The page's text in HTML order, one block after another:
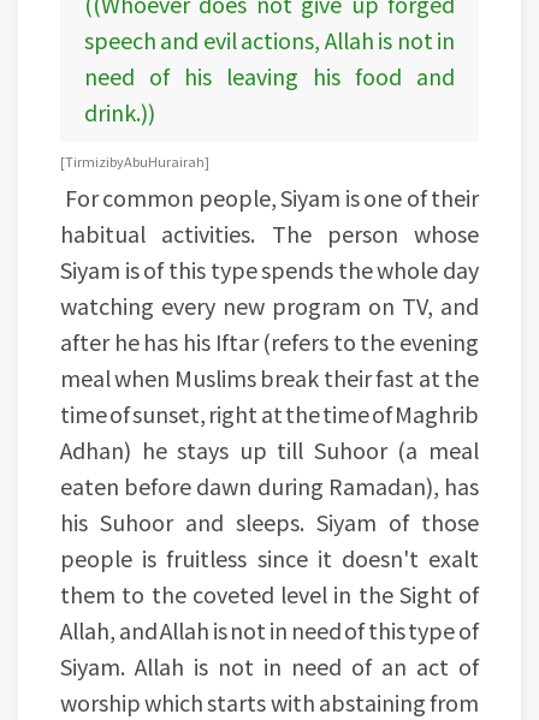
speech and evil actions, Allah is not in
need of his leaving his food and
drink.))
[Tirmizi by Abu Hurairah]
For common people, Siyam is one of their
habitual activities. The person whose
Siyam is of this type spends the whole day
watching every new program on TV, and
after he has his Iftar (refers to the evening
meal when Muslims break their fast at the
time of sunset, right at the time of Maghrib
Adhan) he stays up till Suhoor (a meal
eaten before dawn during Ramadan), has
his Suhoor and sleeps. Siyam of those
people is fruitless since it doesn't exalt
them to the coveted level in the Sight of
Allah, and Allah is not in need of this type of
Siyam. Allah is not in need of an act of
worship which starts with abstaining from